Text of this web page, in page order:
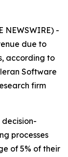
NEWSWIRE) -
due to
according to
Software
firm
processes
of 5% of their